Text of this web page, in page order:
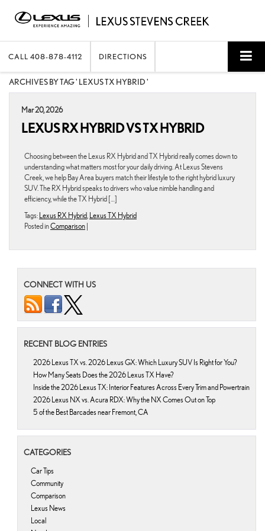
CALL 408-878-4112 DIRECTIONS
ARCHIVES BY TAG ' LEXUS TX HYBRID '
Mar 20, 2026
LEXUS RX HYBRID VS TX HYBRID
Choosing between the Lexus RX Hybrid and TX Hybrid really comes down to
understanding what matters most for your daily driving. At Lexus Stevens
Creek, we help Bay Area buyers match their lifestyle to the right hybrid luxury
SUV. The RX Hybrid speaks to drivers who value nimble handling and
efficiency, while the TX Hybrid […]
Tags: Lexus RX Hybrid Lexus TX Hybrid
Posted inComparison |
CONNECT WITH US
RECENT BLOG ENTRIES
2026 Lexus TX vs. 2026 Lexus GX: Which Luxury SUV Is Right for You?
How Many Seats Does the 2026 Lexus TX Have?
Inside the 2026 Lexus TX: Interior Features Across Every Trim and Powertrain
2026 Lexus NX vs. Acura RDX: Why the NX Comes Out on Top
5 of the Best Barcades near Fremont, CA
CATEGORIES
Car Tips
Community
Comparison
Lexus News
Local